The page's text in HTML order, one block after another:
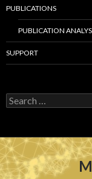
PUBLICATIONS
PUBLICATION
SUPPORT
S
e
c
h
f
o